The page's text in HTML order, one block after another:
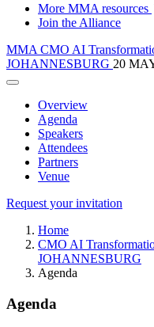
More MMA resources
Join the Alliance
MMA CMO AI
JOHANNESBURG 20
Overview
Agenda
Speakers
Attendees
Partners
Venue
Request your invitation
Home
CMO AI
JOHANNESBURG
Agenda
Agenda